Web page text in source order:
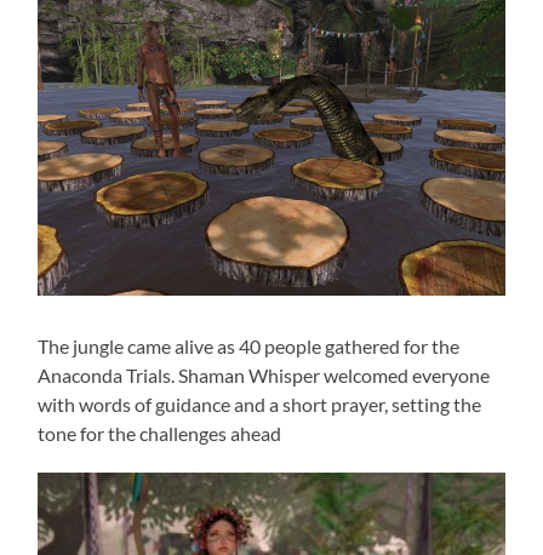
The jungle came alive as 40 people gathered for the
Anaconda Trials. Shaman Whisper welcomed everyone
with words of guidance and a short prayer, setting the
tone for the challenges ahead